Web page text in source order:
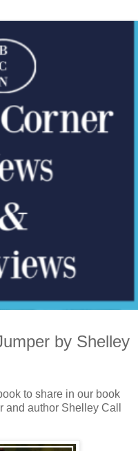
by Shelley
to share in our book
and author Shelley Call